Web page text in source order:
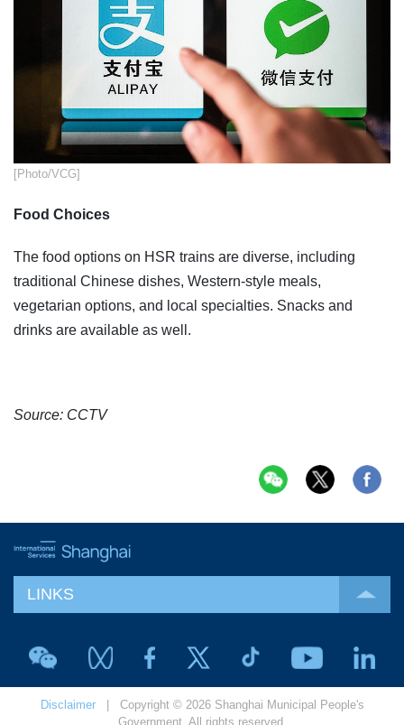
[Photo/VCG]
Food Choices
The food options on HSR trains are diverse, including
traditional Chinese dishes, Western-style meals,
vegetarian options, and local specialties. Snacks and
drinks are available as well.
Source: CCTV
LINKS
Disclaimer| Copyright © 2026 Shanghai Municipal People's
Government. All rights reserved.